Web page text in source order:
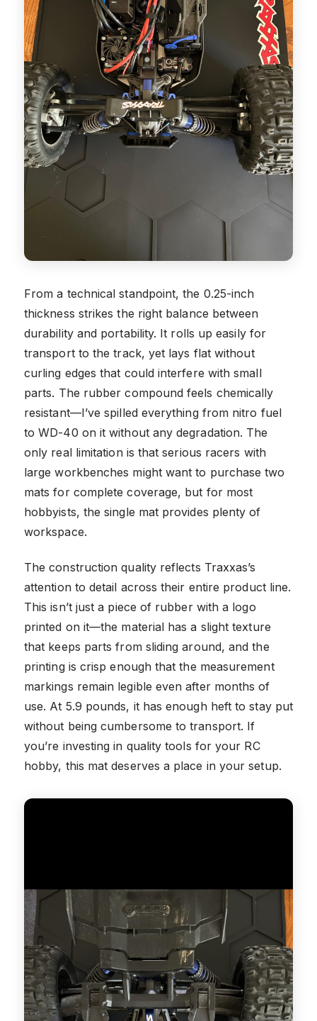
From a technical standpoint, the 0.25-inch
thickness strikes the right balance between
durability and portability. It rolls up easily for
transport to the track, yet lays flat without
curling edges that could interfere with small
parts. The rubber compound feels chemically
resistant—I’ve spilled everything from nitro fuel
to WD-40 on it without any degradation. The
only real limitation is that serious racers with
large workbenches might want to purchase two
mats for complete coverage, but for most
hobbyists, the single mat provides plenty of
workspace.
The construction quality reflects Traxxas’s
attention to detail across their entire product line.
This isn’t just a piece of rubber with a logo
printed on it—the material has a slight texture
that keeps parts from sliding around, and the
printing is crisp enough that the measurement
markings remain legible even after months of
use. At 5.9 pounds, it has enough heft to stay put
without being cumbersome to transport. If
you’re investing in quality tools for your RC
hobby, this mat deserves a place in your setup.